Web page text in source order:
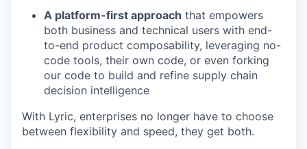
A platform-first approach that empowers
both business and technical users with end-
to-end product composability, leveraging no-
code tools, their own code, or even forking
our code to build and refine supply chain
decision intelligence
With Lyric, enterprises no longer have to choose
between flexibility and speed, they get both.